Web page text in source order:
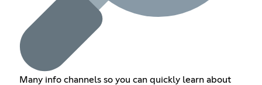
Many info channels so you can quickly learn about